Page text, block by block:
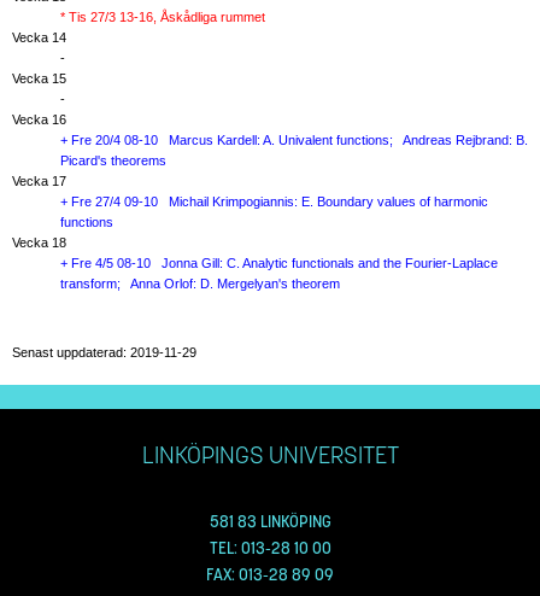
* Tis 27/3 13-16, Åskådliga rummet
Vecka 14
-
Vecka 15
-
Vecka 16
+ Fre 20/4 08-10 Marcus Kardell: A. Univalent functions; Andreas Rejbrand: B.
Picard's theorems
Vecka 17
+ Fre 27/4 09-10 Michail Krimpogiannis: E. Boundary values of harmonic
functions
Vecka 18
+ Fre 4/5 08-10 Jonna Gill: C. Analytic functionals and the Fourier-Laplace
transform; Anna Orlof: D. Mergelyan's theorem
Senast uppdaterad: 2019-11-29
LINKÖPINGS UNIVERSITET
581 83 LINKÖPING
TEL: 013-28 10 00
FAX: 013-28 89 09